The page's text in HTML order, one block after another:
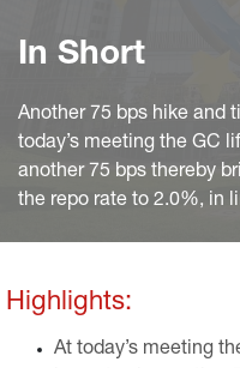
In Short
Another 75 bps hike and
today’s meeting the GC
another 75 bps thereby
the repo rate to 2.0%, in
Highlights:
At today’s meeting